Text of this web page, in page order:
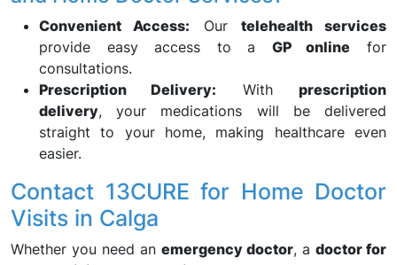
Convenient Access: Our telehealth services
provide easy access to a GP online for
consultations.
Prescription Delivery: Withprescription
delivery, your medications will be delivered
straight to your home, making healthcare even
easier.
Contact 13CURE for Home Doctor
Visits in Calga
Whether you need an emergency doctor, a doctor for